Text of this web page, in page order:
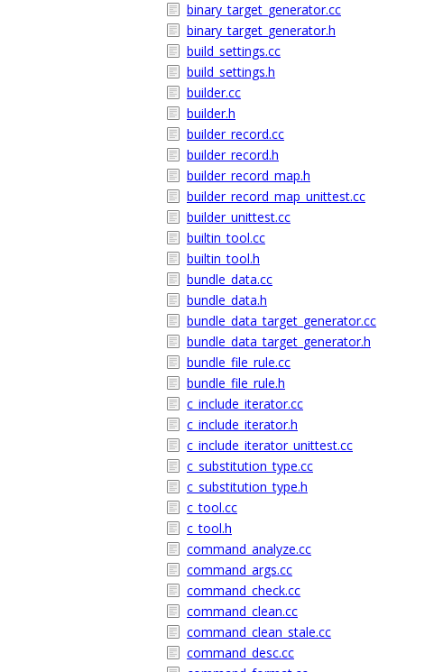
binary_target_generator.cc
binary_target_generator.h
build_settings.cc
build_settings.h
builder.cc
builder.h
builder_record.cc
builder_record.h
builder_record_map.h
builder_record_map_unittest.cc
builder_unittest.cc
builtin_tool.cc
builtin_tool.h
bundle_data.cc
bundle_data.h
bundle_data_target_generator.cc
bundle_data_target_generator.h
bundle_file_rule.cc
bundle_file_rule.h
c_include_iterator.cc
c_include_iterator.h
c_include_iterator_unittest.cc
c_substitution_type.cc
c_substitution_type.h
c_tool.cc
c_tool.h
command_analyze.cc
command_args.cc
command_check.cc
command_clean.cc
command_clean_stale.cc
command_desc.cc